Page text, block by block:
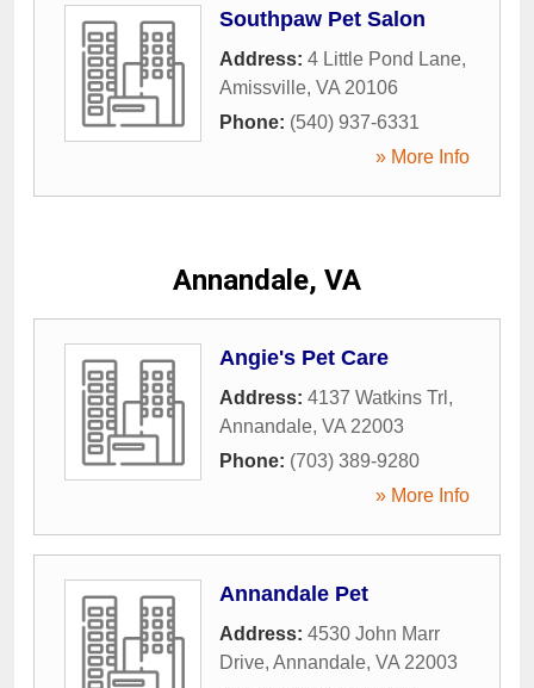
Southpaw Pet Salon
Address: 4 Little Pond Lane,
Amissville, VA 20106
Phone: (540) 937-6331
» More Info
Annandale, VA
Angie's Pet Care
Address: 4137 Watkins Trl ,
Annandale, VA 22003
Phone: (703) 389-9280
» More Info
Annandale Pet
Address: 4530 John Marr
Drive, Annandale, VA 22003